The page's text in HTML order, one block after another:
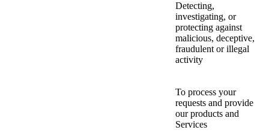
Detecting,
investigating, or
protecting against
malicious, deceptive,
fraudulent or illegal
activity
To process your
requests and provide
our products and
Services